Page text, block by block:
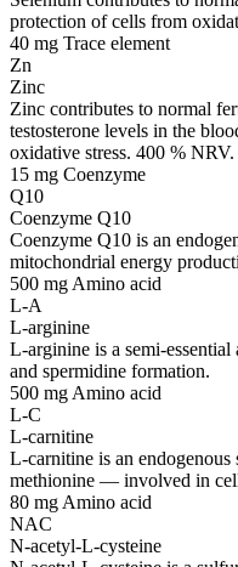
protection of cells from
40 mg Trace element
Zn
Zinc
Zinc contributes to normal
testosterone levels in the
oxidative stress. 400 % NRV.
15 mg Coenzyme
Q10
Coenzyme Q10
Coenzyme Q10 is an
mitochondrial energy
500 mg Amino acid
L-A
L-arginine
L-arginine is a semi-
and spermidine formation.
500 mg Amino acid
L-C
L-carnitine
L-carnitine is an
methionine — involved in
80 mg Amino acid
NAC
N-acetyl-L-cysteine